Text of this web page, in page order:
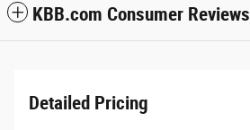
KBB.com Consumer Reviews
Detailed Pricing